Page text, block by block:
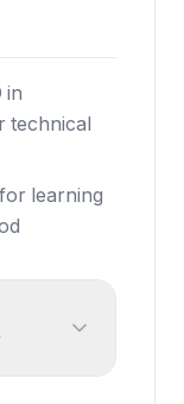
in
technical
learning